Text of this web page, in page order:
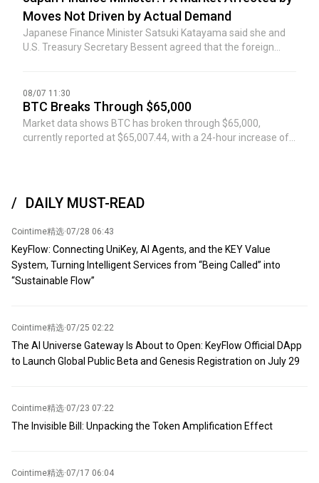
Moves Not Driven by Actual Demand
Japanese Finance Minister Satsuki Katayama said she and
U.S. Treasury Secretary Bessent agreed that the foreign
08/07 11:30
BTC Breaks Through $65,000
Market data shows BTC has broken through $65,000,
currently reported at $65,007.44, with a 24-hour increase of
DAILY MUST-READ
Cointime精选·07/28 06:43
KeyFlow: Connecting UniKey, AI Agents, and the KEY Value
System, Turning Intelligent Services from “Being Called” into
“Sustainable Flow”
Cointime精选·07/25 02:22
The AI Universe Gateway Is About to Open: KeyFlow Official DApp
to Launch Global Public Beta and Genesis Registration on July 29
Cointime精选·07/23 07:22
The Invisible Bill: Unpacking the Token Amplification Effect
Cointime精选·07/17 06:04